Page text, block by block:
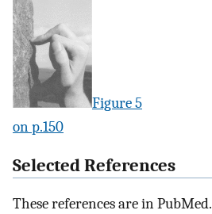
Figure 5
on p.150
Selected References
These references are in